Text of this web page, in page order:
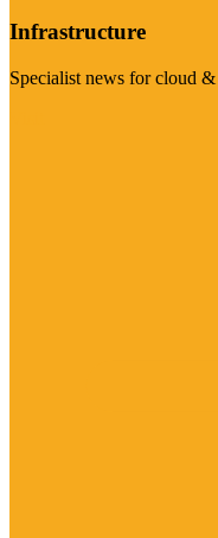
Infrastructure
Specialist news for cloud